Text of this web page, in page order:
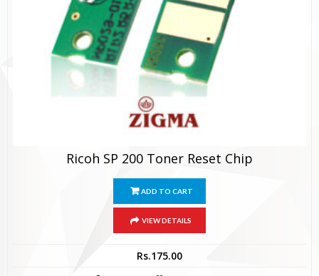
Ricoh SP 200 Toner Reset Chip
ADD TO CART
VIEW DETAILS
Rs.175.00